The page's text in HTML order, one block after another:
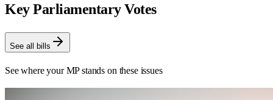
Key Parliamentary Votes
See all bills
See where your MP stands on these issues